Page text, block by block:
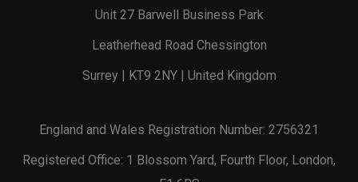
Unit 27 Barwell Business Park
Leatherhead Road Chessington
Surrey | KT9 2NY | United Kingdom
England and Wales Registration Number: 2756321
Registered Office: 1 Blossom Yard, Fourth Floor, London,